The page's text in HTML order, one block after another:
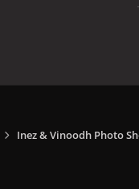
Inez & Vinoodh Photo